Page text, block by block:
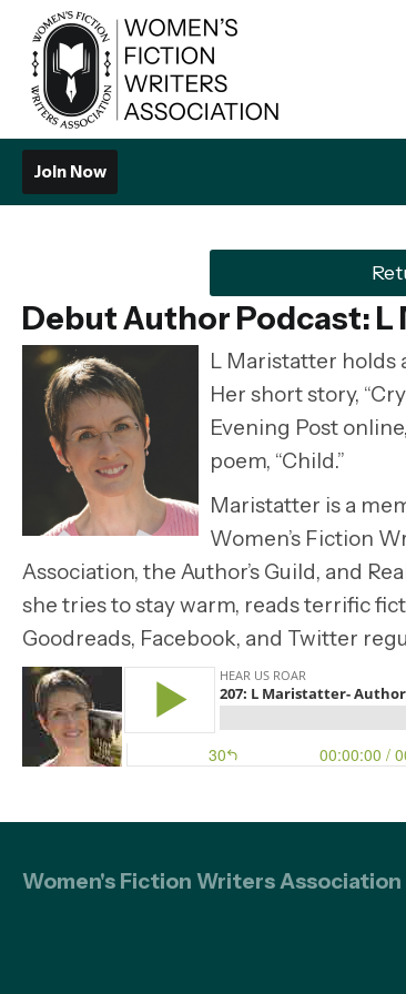
Join Now
Debut Author Podcast:
L Maristatter holds
Her short story,
Evening Post
poem, “Child.”
Maristatter is a
Women’s Fiction
Association, the Author’s Guild, and
she tries to stay warm, reads terrific
Goodreads, Facebook, and Twitter
Women's Fiction Writers Association